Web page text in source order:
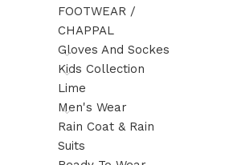
FOOTWEAR /
CHAPPAL
Gloves And Sockes
Kids Collection
Lime
Men's Wear
Rain Coat & Rain
Suits